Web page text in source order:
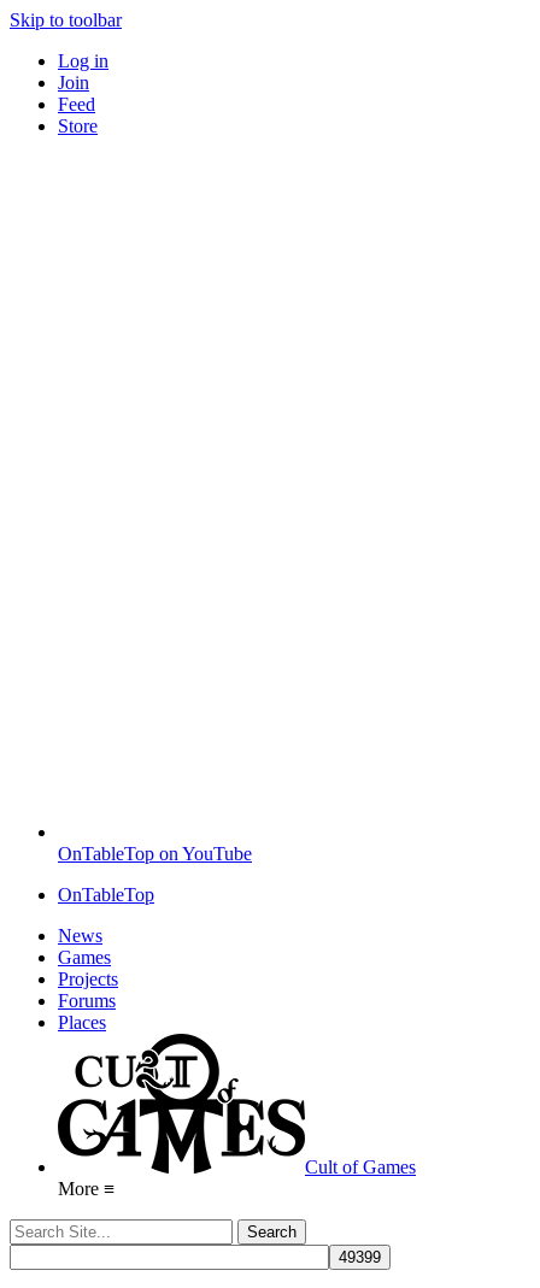
Skip to toolbar
Log in
Join
Feed
Store
OnTableTop on YouTube
OnTableTop
News
Games
Projects
Forums
Places
Cult of Games
More ≡